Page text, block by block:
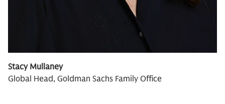
Stacy Mullaney
Global Head, Goldman Sachs Family Office